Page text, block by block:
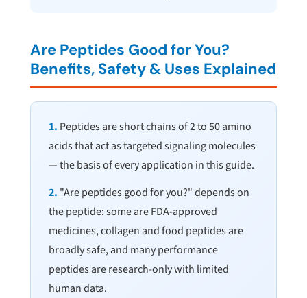
Are Peptides Good for You?
Benefits, Safety & Uses Explained
1. Peptides are short chains of 2 to 50 amino
acids that act as targeted signaling molecules
— the basis of every application in this guide.
2. "Are peptides good for you?" depends on
the peptide: some are FDA-approved
medicines, collagen and food peptides are
broadly safe, and many performance
peptides are research-only with limited
human data.